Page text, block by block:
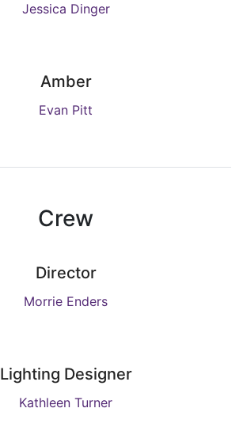
Jessica Dinger
Amber
Evan Pitt
Crew
Director
Morrie Enders
Lighting Designer
Kathleen Turner